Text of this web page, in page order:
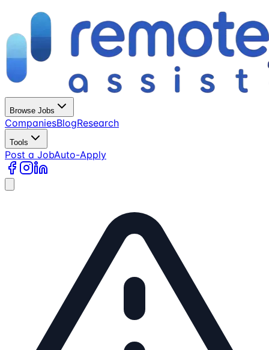
Browse Jobs
CompaniesBlogResearch
Tools
Post a JobAuto-Apply